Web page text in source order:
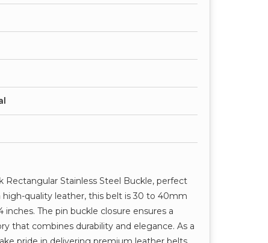
Stainless Steel Buckle, perfect
quality leather, this belt is 30 to 40mm
The pin buckle closure ensures a
that combines durability and elegance. As a